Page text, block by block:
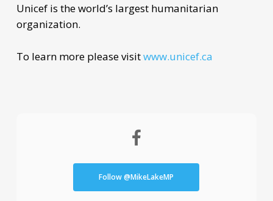
Unicef is the world’s largest humanitarian
organization.
To learn more please visitwww.unicef.ca
Follow @MikeLakeMP